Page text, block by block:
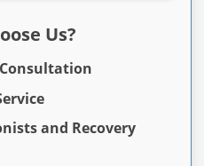
Us?
and Recovery